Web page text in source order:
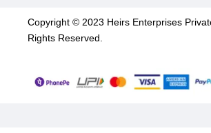
Copyright © 2023 Heirs Enterprises
Rights Reserved.